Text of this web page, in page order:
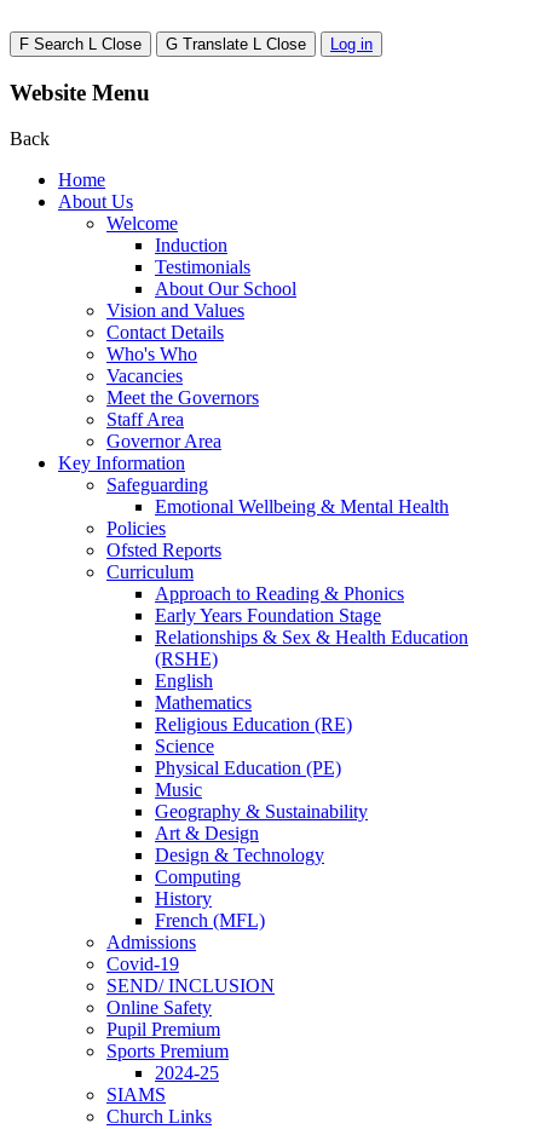
F Search L Close G Translate L Close Log in
Website Menu
Back
Home
About Us
Welcome
Induction
Testimonials
About Our School
Vision and Values
Contact Details
Who's Who
Vacancies
Meet the Governors
Staff Area
Governor Area
Key Information
Safeguarding
Emotional Wellbeing & Mental Health
Policies
Ofsted Reports
Curriculum
Approach to Reading & Phonics
Early Years Foundation Stage
Relationships & Sex & Health Education
(RSHE)
English
Mathematics
Religious Education (RE)
Science
Physical Education (PE)
Music
Geography & Sustainability
Art & Design
Design & Technology
Computing
History
French (MFL)
Admissions
Covid-19
SEND/ INCLUSION
Online Safety
Pupil Premium
Sports Premium
2024-25
SIAMS
Church Links